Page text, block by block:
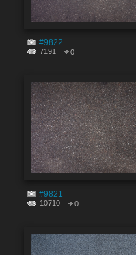
#9822
7191 0
#9821
10710 0